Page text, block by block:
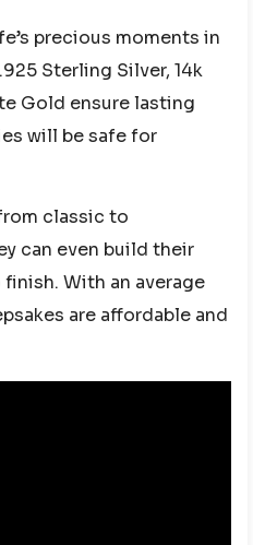
precious moments in
Sterling Silver, 14k
Gold ensure lasting
will be safe for
classic to
can even build their
With an average
are affordable and